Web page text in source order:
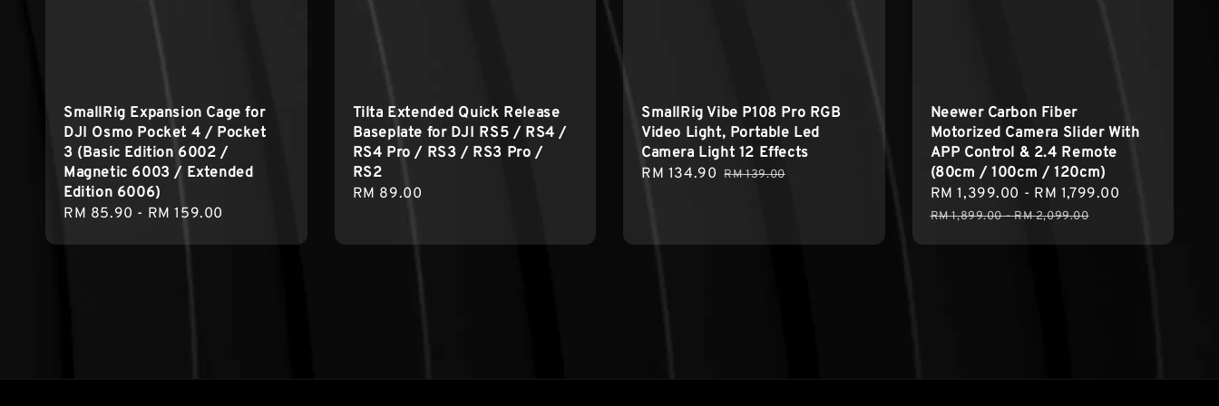
SmallRig Expansion Cage for
DJI Osmo Pocket 4 / Pocket
3 (Basic Edition 6002 /
Magnetic 6003 / Extended
Edition 6006)
Regular
RM 85.90 - RM 159.00
Tilta Extended Quick Release
Baseplate for DJI RS5 / RS4 /
RS4 Pro / RS3 / RS3 Pro /
RS2
Regular
RM 89.00
SmallRig Vibe P108 Pro RGB
Video Light, Portable Led
Camera Light 12 Effects
Sale
RM 134.90 Regular
RM 139.00
Neewer Carbon Fiber
Motorized Camera Slider With
APP Control & 2.4 Remote
(80cm / 100cm / 120cm)
Sale
price
RM 1,399.00 - RM 1,799.00
RM 1,899.00-RM 2,099.00